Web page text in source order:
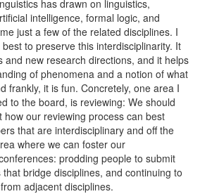
has drawn on linguistics,
intelligence, formal logic, and
just a few of the related disciplines. I
to preserve this interdisciplinarity. It
and new research directions, and it helps
of phenomena and a notion of what
frankly, it is fun. Concretely, one area I
to the board, is reviewing: We should
our reviewing process can best
that are interdisciplinary and off the
where we can foster our
prodding people to submit
bridge disciplines, and continuing to
adjacent disciplines.